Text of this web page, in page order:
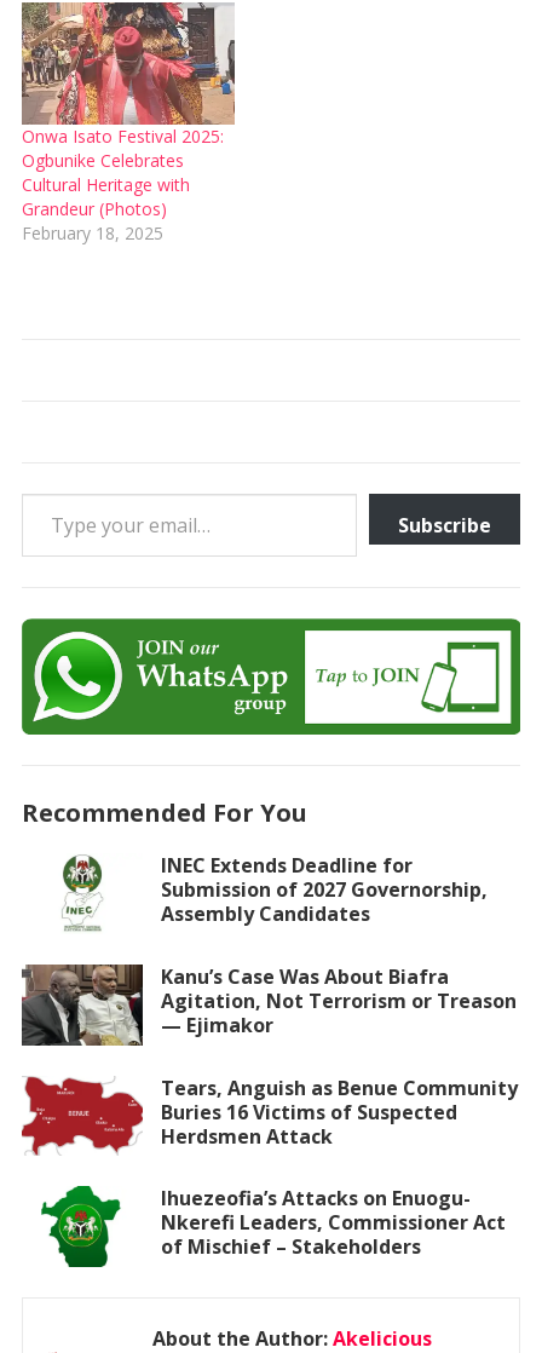
Onwa Isato Festival 2025:
Ogbunike Celebrates
Cultural Heritage with
Grandeur (Photos)
February 18, 2025
Type your email…
Subscribe
Recommended For You
INEC Extends Deadline for
Submission of 2027 Governorship,
Assembly Candidates
Kanu’s Case Was About Biafra
Agitation, Not Terrorism or Treason
— Ejimakor
Tears, Anguish as Benue Community
Buries 16 Victims of Suspected
Herdsmen Attack
Ihuezeofia’s Attacks on Enuogu-
Nkerefi Leaders, Commissioner Act
of Mischief – Stakeholders
About the Author:Akelicious